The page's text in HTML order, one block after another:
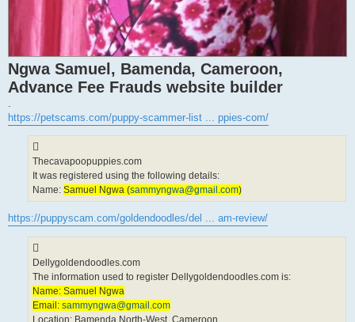
Ngwa Samuel, Bamenda, Cameroon,
Advance Fee Frauds website builder
https://petscams.com/puppy-scammer-list ... ppies-com/
Thecavapoopuppies.com
It was registered using the following details:
Name: Samuel Ngwa (sammyngwa@gmail.com)
https://puppyscam.com/goldendoodles/del ... am-review/
Dellygoldendoodles.com
The information used to register Dellygoldendoodles.com is:
Name: Samuel Ngwa
Email: sammyngwa@gmail.com
Location: Bamenda North-West, Cameroon